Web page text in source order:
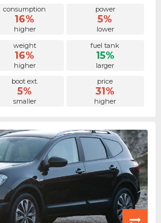
consumption
16%
higher
power
5%
lower
weight
16%
higher
fuel tank
15%
larger
boot ext.
5%
smaller
price
31%
higher